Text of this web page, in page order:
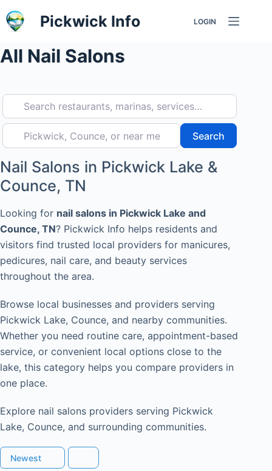
Skip
to
Pickwick Info LOGIN
All Nail Salons
Search restaurants, marinas, services…
Pickwick, Counce, or near me Search
Nail Salons in Pickwick Lake &
Counce, TN
Looking for nail salons in Pickwick Lake and
Counce, TN? Pickwick Info helps residents and
visitors find trusted local providers for manicures,
pedicures, nail care, and beauty services
throughout the area.
Browse local businesses and providers serving
Pickwick Lake, Counce, and nearby communities.
Whether you need routine care, appointment-based
service, or convenient local options close to the
lake, this category helps you compare providers in
one place.
Explore nail salons providers serving Pickwick
Lake, Counce, and surrounding communities.
Newest